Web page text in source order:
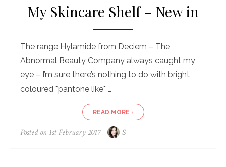
My Skincare Shelf – New in
The range Hylamide from Deciem – The
Abnormal Beauty Company always caught my
eye – I’m sure there’s nothing to do with bright
coloured *pantone like* …
READ MORE ›
Posted on 1st February 2017 S